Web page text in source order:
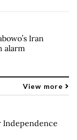
Iran
alarm
View more
Independence